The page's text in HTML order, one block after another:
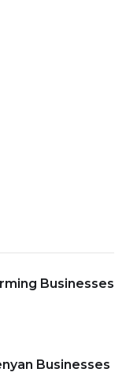
Businesses
Businesses